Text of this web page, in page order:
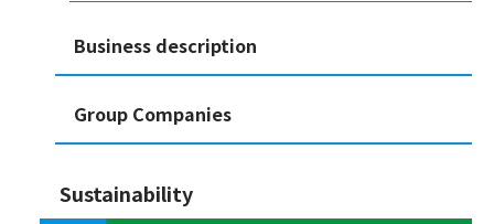
Business description
Group Companies
Sustainability